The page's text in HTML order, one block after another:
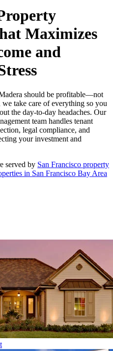
Maximizes
and
should be profitable—not
take care of everything so you
the day-to-day headaches. Our
team handles tenant
legal compliance, and
your investment and
served by San Francisco property
in San Francisco Bay Area